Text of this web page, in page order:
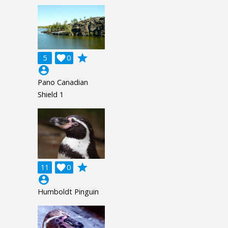
5 0

grade
account_circle
Pano Canadian
Shield 1
11 0

grade
account_circle
Humboldt Pinguin